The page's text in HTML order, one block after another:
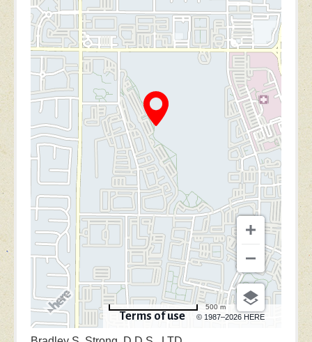
Terms of use © 1987–2026 HERE
500 m